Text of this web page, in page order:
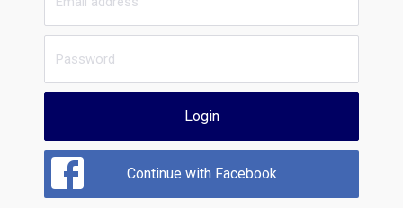
Login
Continue with Facebook